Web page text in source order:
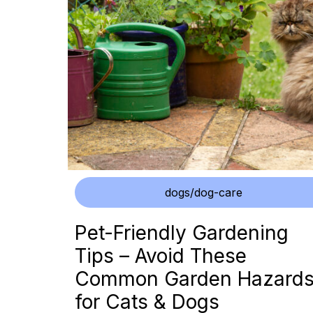
dogs/dog-care
Pet-Friendly Gardening
Tips – Avoid These
Common Garden
for Cats & Dogs